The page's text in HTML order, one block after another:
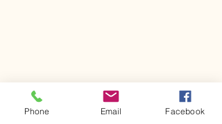
Phone Email Facebook